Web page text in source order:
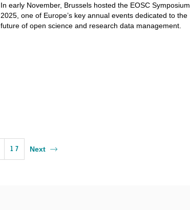
In early November, Brussels hosted the EOSC Symposium
2025, one of Europe’s key annual events dedicated to the
future of open science and research data management.
17 Next